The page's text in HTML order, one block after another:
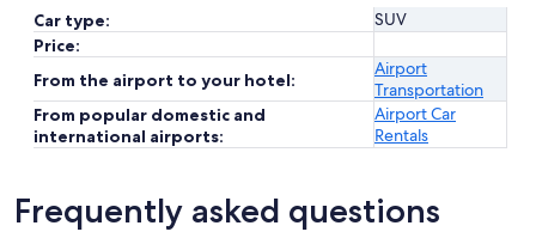
Car type:
SUV
Price:
From the airport to your hotel:
Airport
Transportation
From popular domestic and
international airports:
Airport Car
Rentals
Frequently asked questions